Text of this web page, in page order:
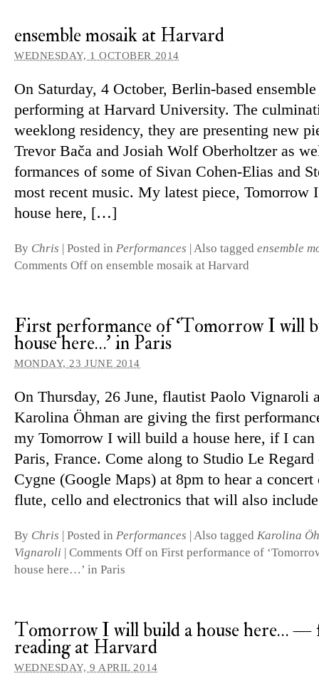
ensemble mosaik at Harvard
WEDNESDAY, 1 OCTOBER 2014
On Saturday, 4 October, Berlin-based
per­forming at Harvard University. The
weeklong res­id­ency, they are presenting new
Trevor Bača and Josiah Wolf Oberholtzer as
form­ances of some of Sivan Cohen-Elias and
most re­cent music. My latest piece,
house here, […]
By Chris | Posted in Performances | Also tagged ensemble
Comments Off on ensemble mosaik at Harvard
First performance of ‘Tomorrow I will
house here…’ in Paris
MONDAY, 23 JUNE 2014
On Thursday, 26 June, flautist Paolo Vignaroli
Karolina Öhman are giving the first
my Tomorrow I will build a house here, if I
Paris, France. Come along to Studio Le Regard
Cygne (Google Maps) at 8pm to hear a
flute, cello and elec­tronics that will also
By Chris | Posted in Performances | Also tagged Karolina
Vignaroli | Comments Off on First performance of
house here…’ in Paris
Tomorrow I will build a house here… —
reading at Harvard
WEDNESDAY, 9 APRIL 2014